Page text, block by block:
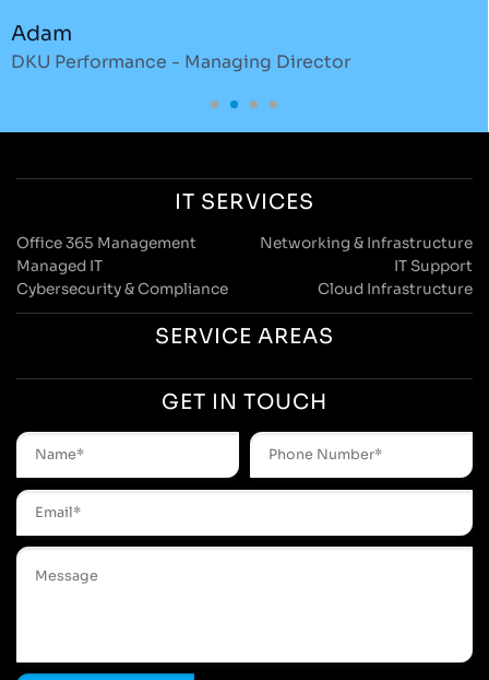
Adam
DKU Performance - Managing Director
IT SERVICES
Office 365 Management
Networking & Infrastructure
Managed IT
IT Support
Cybersecurity & Compliance
Cloud Infrastructure
SERVICE AREAS
GET IN TOUCH